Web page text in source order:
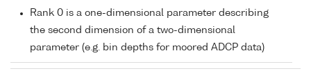
Rank 0 is a one-dimensional parameter describing
the second dimension of a two-dimensional
parameter (e.g. bin depths for moored ADCP data)